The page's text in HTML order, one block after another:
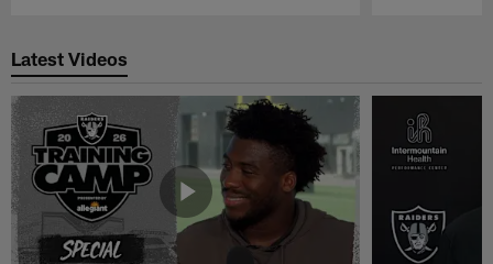
Latest Videos